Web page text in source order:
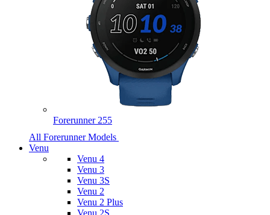
Forerunner 255
All Forerunner Models
Venu
Venu 4
Venu 3
Venu 3S
Venu 2
Venu 2 Plus
Venu 2S